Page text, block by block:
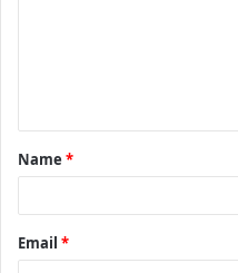
t
*
Name *
Email *